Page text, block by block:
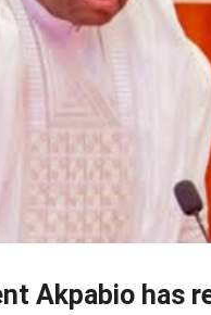
Akpabio has